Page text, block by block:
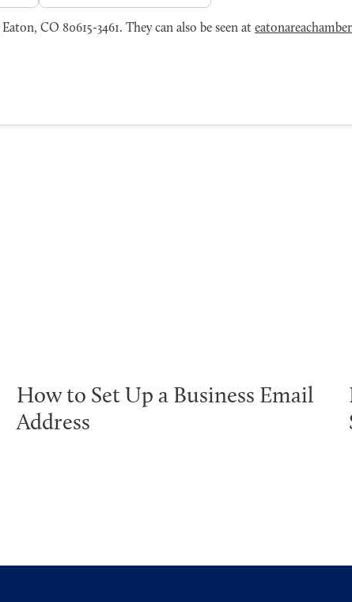
CO 80615-3461. They can also be seen at
How to Set Up a Business Email
Address